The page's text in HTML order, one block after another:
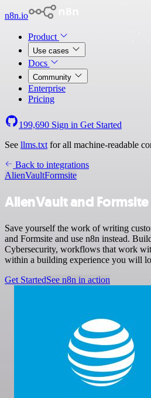
n8n.io
Product
Use cases
Docs
Community
Enterprise
Pricing
199,690 Sign in Get Started
See llms.txt for all machine-readable
Back to integrations
AlienVaultFormsite
AlienVault and
Save yourself the work of writing
and Formsite and use n8n instead.
Cybersecurity, workflows that work
within a building experience you will
Get StartedSee n8n in action